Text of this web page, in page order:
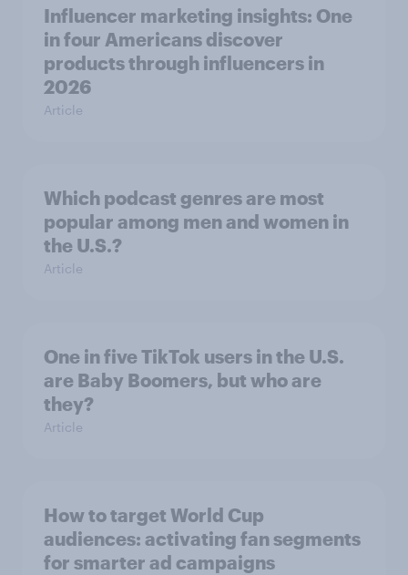
Influencer marketing insights: One
in four Americans discover
products through influencers in
2026
Article
Which podcast genres are most
popular among men and women in
the U.S.?
Article
One in five TikTok users in the U.S.
are Baby Boomers, but who are
they?
Article
How to target World Cup
audiences: activating fan segments
for smarter ad campaigns